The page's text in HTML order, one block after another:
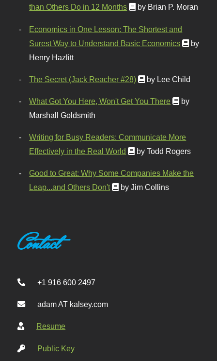
than Others Do in 12 Months
by Brian P. Moran
Economics in One Lesson: The Shortest and
Surest Way to Understand Basic Economics
by
Henry Hazlitt
The Secret (Jack Reacher #28) by Lee Child
What Got You Here, Won't Get You There
by
Marshall Goldsmith
Writing for Busy Readers: Communicate More
Effectively in the Real World
by Todd Rogers
Good to Great: Why Some Companies Make the
Leap...and Others Don't
by Jim Collins
Contact
+1 916 600 2497
adam AT kalsey.com
Resume
Public Key